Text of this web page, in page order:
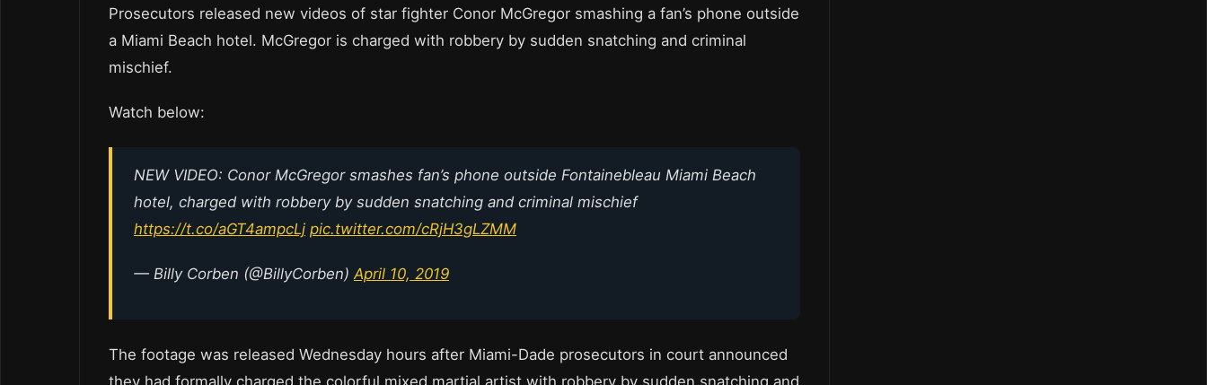
Prosecutors released new videos of star fighter Conor McGregor smashing a fan’s phone outside
a Miami Beach hotel. McGregor is charged with robbery by sudden snatching and criminal
mischief.
Watch below:
NEW VIDEO: Conor McGregor smashes fan’s phone outside Fontainebleau Miami Beach
hotel, charged with robbery by sudden snatching and criminal mischief
https://t.co/aGT4ampcLj pic.twitter.com/cRjH3gLZMM
— Billy Corben (@BillyCorben)April 10, 2019
The footage was released Wednesday hours after Miami-Dade prosecutors in court announced